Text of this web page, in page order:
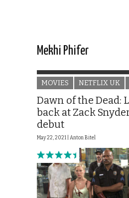
Mekhi Phifer
MOVIES NETFLIX UK
Dawn of the Dead:
back at Zack
debut
May 22, 2021 | Anton Bitel